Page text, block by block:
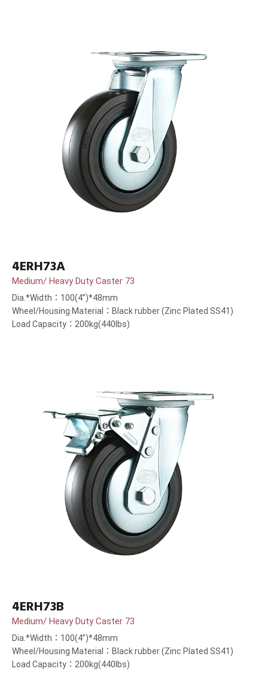
4ERH73A
Medium/ Heavy Duty Caster 73
Dia.*Width：100(4”)*48mm
Wheel/Housing Material：Black rubber (Zinc Plated SS41)
Load Capacity：200kg(440lbs)
4ERH73B
Medium/ Heavy Duty Caster 73
Dia.*Width：100(4”)*48mm
Wheel/Housing Material：Black rubber (Zinc Plated SS41)
Load Capacity：200kg(440lbs)